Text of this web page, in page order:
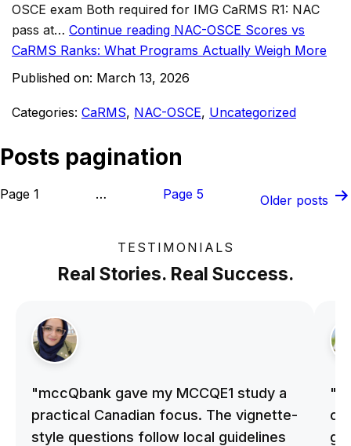
OSCE exam Both required for IMG CaRMS R1: NAC
pass at… Continue reading NAC-OSCE Scores vs
CaRMS Ranks: What Programs Actually Weigh More
Published on: March 13, 2026
Categories: CaRMS, NAC-OSCE, Uncategorized
Posts pagination
Page 1 … Page 5 Older posts
TESTIMONIALS
Real Stories. Real Success.
"mccQbank gave my MCCQE1 study a
practical Canadian focus. The vignette-
style questions follow local guidelines